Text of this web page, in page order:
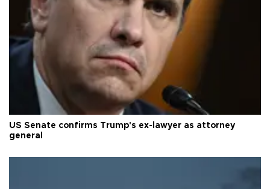
US Senate confirms Trump's ex-lawyer as attorney
general